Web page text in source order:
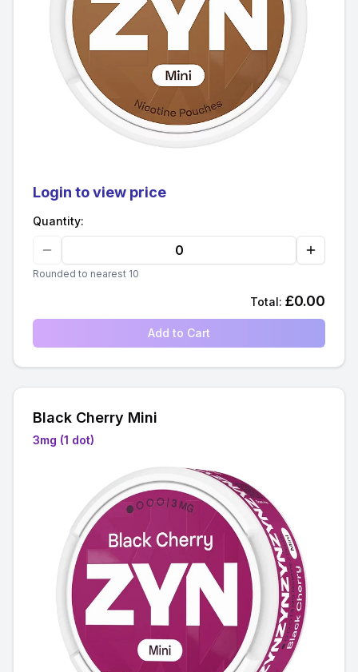
Login to view price
Quantity:
Rounded to nearest 10
Total: £0.00
Add to Cart
Black Cherry Mini
3mg (1 dot)